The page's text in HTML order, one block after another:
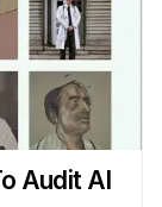
Audit AI